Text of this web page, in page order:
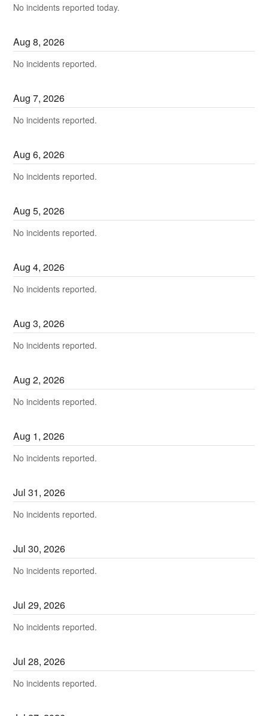
No incidents reported today.
Aug8,2026
No incidents reported.
Aug7,2026
No incidents reported.
Aug6,2026
No incidents reported.
Aug5,2026
No incidents reported.
Aug4,2026
No incidents reported.
Aug3,2026
No incidents reported.
Aug2,2026
No incidents reported.
Aug 1,2026
No incidents reported.
Jul31,2026
No incidents reported.
Jul30,2026
No incidents reported.
Jul29,2026
No incidents reported.
Jul28,2026
No incidents reported.